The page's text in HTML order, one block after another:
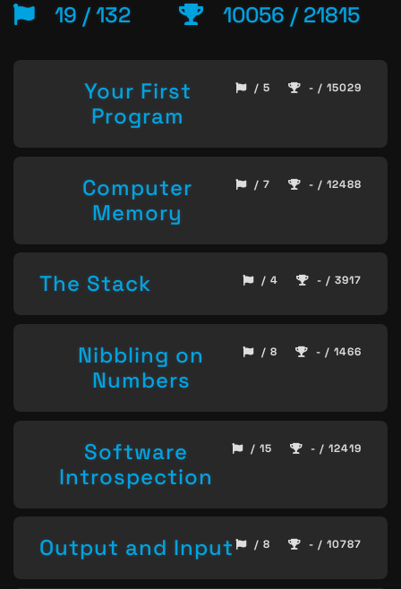
19 / 132 10056 / 21815
Your First
Program
/ 5 - / 15029
Computer
Memory
/ 7 - / 12488
The Stack / 4 - / 3917
Nibbling on
Numbers
/ 8 - / 1466
Software
Introspection
/ 15 - / 12419
Output and Input / 8 - / 10787